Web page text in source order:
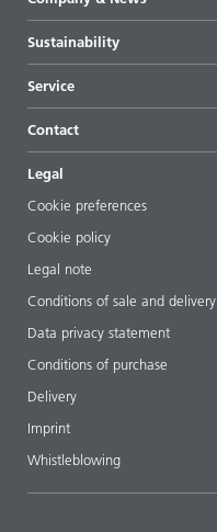
Highlights
All products
News
Press & media
Locations & distributors
Shows & events
Management team
Your neighbor BYK
Follow us
Sustainability
Sustainable products
Success stories
EcoVadis
Certificates
Service
Starting point formulations
Articles
ebooks
Regulatory affairs
Additive Guide App
Videos
Downloads
Contact
Legal
Cookie preferences
Cookie policy
Legal note
Conditions of sale and delivery
Data privacy statement
Conditions of purchase
Delivery
Imprint
Whistleblowing